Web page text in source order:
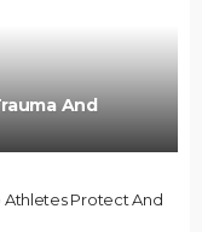
And
Athletes Protect And